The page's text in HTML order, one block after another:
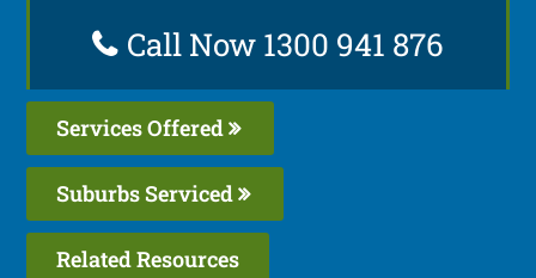
Call Now 1300 941 876
Services Offered
Suburbs Serviced
Related Resources